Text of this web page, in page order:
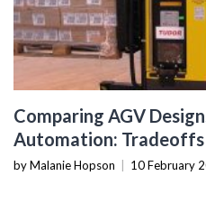
Comparing AGV
Automation: Tradeoffs
and Operational Fit
by Malanie Hopson 10 February